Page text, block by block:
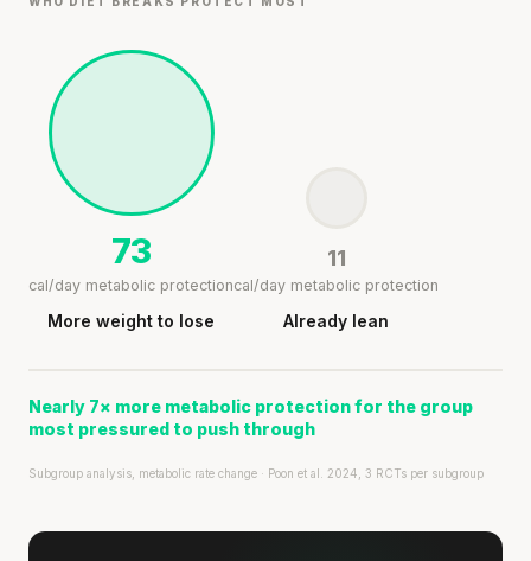
73
cal/day metabolic protection
More weight to lose
11
cal/day metabolic protection
Already lean
Nearly 7× more metabolic protection for the group
most pressured to push through
Subgroup analysis, metabolic rate change · Poon et al. 2024, 3 RCTs per subgroup